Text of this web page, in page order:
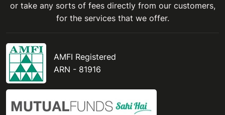
or take any sorts of fees directly from our customers,
for the services that we offer.
AMFI Registered
ARN - 81916